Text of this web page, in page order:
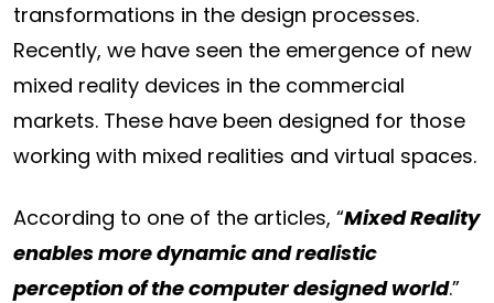
transformations in the design processes.
Recently, we have seen the emergence of new
mixed reality devices in the commercial
markets. These have been designed for those
working with mixed realities and virtual spaces.
According to one of the articles, “Mixed Reality
enables more dynamic and realistic
perception of the computer designed world.”